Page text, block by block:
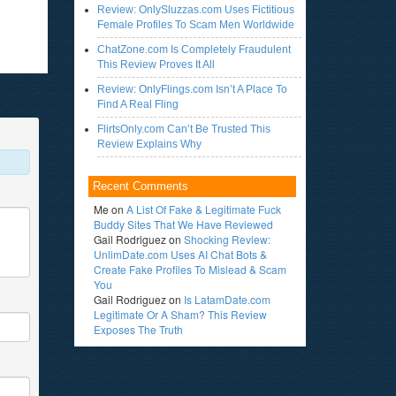
Review: OnlySluzzas.com Uses Fictitious
Female Profiles To Scam Men Worldwide
ChatZone.com Is Completely Fraudulent
This Review Proves It All
Review: OnlyFlings.com Isn’t A Place To
Find A Real Fling
FlirtsOnly.com Can’t Be Trusted This
Review Explains Why
Recent Comments
Me on A List Of Fake & Legitimate Fuck
Buddy Sites That We Have Reviewed
Gail Rodriguezon Shocking Review:
UnlimDate.com Uses AI Chat Bots &
Create Fake Profiles To Mislead & Scam
You
Gail Rodriguezon Is LatamDate.com
Legitimate Or A Sham? This Review
Exposes The Truth